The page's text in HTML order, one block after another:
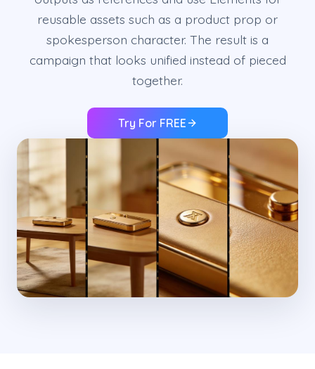
reusable assets such as a product prop or
spokesperson character. The result is a
campaign that looks unified instead of pieced
together.
Try For FREE